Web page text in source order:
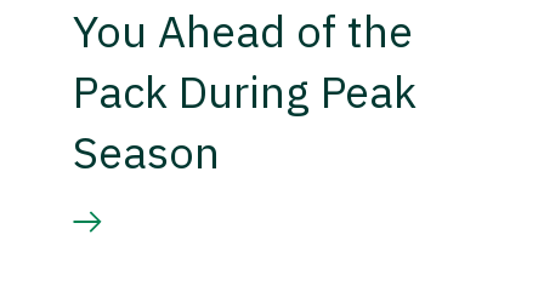
You Ahead of the
Pack During Peak
Season